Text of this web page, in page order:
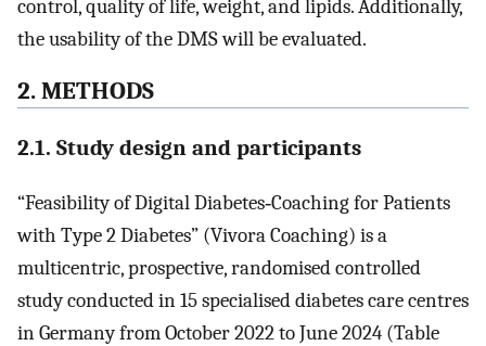
control, quality of life, weight, and lipids. Additionally,
the usability of the DMS will be evaluated.
2. METHODS
2.1. Study design and participants
“Feasibility of Digital Diabetes‐Coaching for Patients
with Type 2 Diabetes” (Vivora Coaching) is a
multicentric, prospective, randomised controlled
study conducted in 15 specialised diabetes care centres
in Germany from October 2022 to June 2024 (Table